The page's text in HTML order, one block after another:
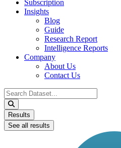
Subscription
Insights
Blog
Guide
Research Report
Intelligence Reports
Company
About Us
Contact Us
Search
...
Results
See all results